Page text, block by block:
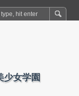
少女学園